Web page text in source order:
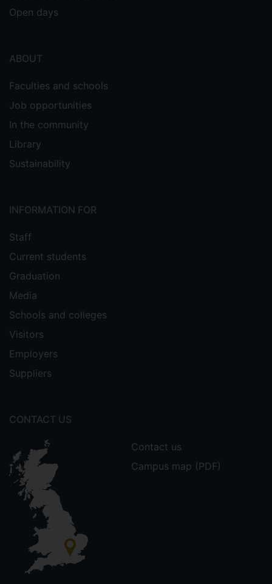
Open days
ABOUT
Faculties and schools
Job opportunities
In the community
Library
Sustainability
INFORMATION FOR
Staff
Current students
Graduation
Media
Schools and colleges
Visitors
Employers
Suppliers
CONTACT US
Contact us
Campus map (PDF)